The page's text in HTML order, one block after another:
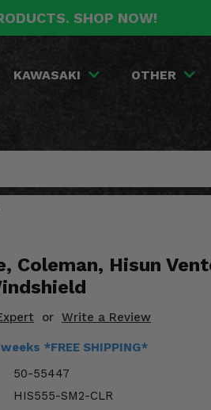
SHOP NOW!
KAWASAKI OTHER
Coleman, Hisun
or Write a Review
*FREE SHIPPING*
50-55447
HIS555-SM2-CLR